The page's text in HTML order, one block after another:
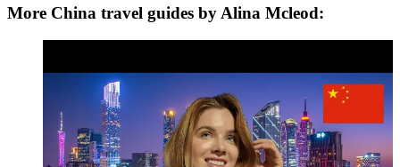
More China travel guides by Alina Mcleod: